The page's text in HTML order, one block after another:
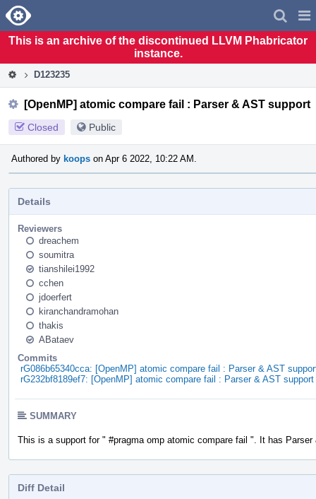
Home
This is an archive of the discontinued LLVM Phabricator
instance.
D123235
[OpenMP] atomic compare fail : Parser & AST support
Closed Public
Authored by koops on Apr 6 2022, 10:22 AM.
Details
Reviewers
dreachem
soumitra
tianshilei1992
cchen
jdoerfert
kiranchandramohan
thakis
ABataev
Commits
rG086b65340cca: [OpenMP] atomic compare fail : Parser & AST
rG232bf8189ef7: [OpenMP] atomic compare fail : Parser & AST support
SUMMARY
This is a support for " #pragma omp atomic compare fail ". It has Parser
Diff Detail